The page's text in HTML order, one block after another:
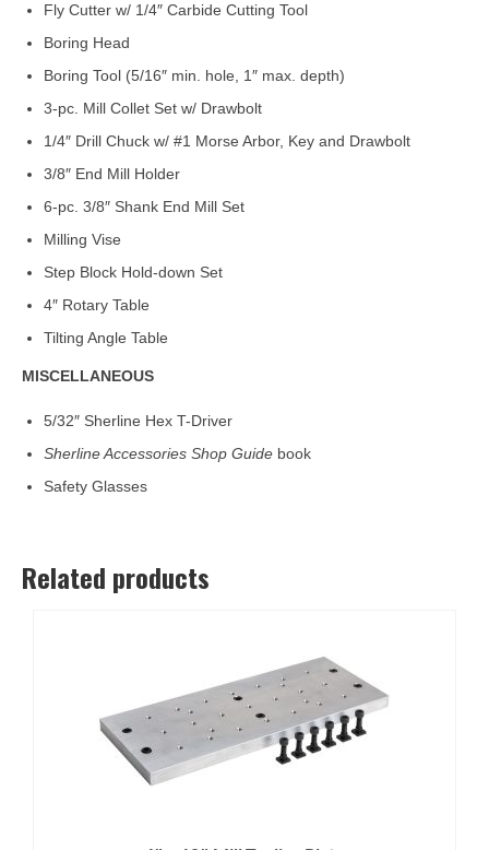
Fly Cutter w/ 1/4″ Carbide Cutting Tool
Boring Head
Boring Tool (5/16″ min. hole, 1″ max. depth)
3-pc. Mill Collet Set w/ Drawbolt
1/4″ Drill Chuck w/ #1 Morse Arbor, Key and Drawbolt
3/8″ End Mill Holder
6-pc. 3/8″ Shank End Mill Set
Milling Vise
Step Block Hold-down Set
4″ Rotary Table
Tilting Angle Table
MISCELLANEOUS
5/32″ Sherline Hex T-Driver
Sherline Accessories Shop Guide book
Safety Glasses
Related products